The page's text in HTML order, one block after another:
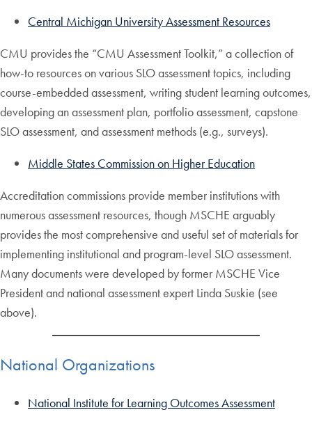
Central Michigan University Assessment Resources
CMU provides the “CMU Assessment Toolkit,” a collection of
how-to resources on various SLO assessment topics, including
course-embedded assessment, writing student learning outcomes,
developing an assessment plan, portfolio assessment, capstone
SLO assessment, and assessment methods (e.g., surveys).
Middle States Commission on Higher Education
Accreditation commissions provide member institutions with
numerous assessment resources, though MSCHE arguably
provides the most comprehensive and useful set of materials for
implementing institutional and program-level SLO assessment.
Many documents were developed by former MSCHE Vice
President and national assessment expert Linda Suskie (see
above).
National Organizations
National Institute for Learning Outcomes Assessment